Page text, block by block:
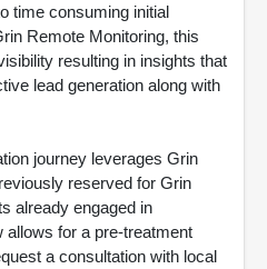
time consuming initial
Remote Monitoring, this
resulting in insights that
lead generation along with
journey leverages Grin
reserved for Grin
already engaged in
for a pre-treatment
a consultation with local